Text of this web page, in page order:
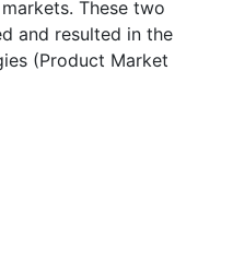
These two
and resulted in the
(Product Market